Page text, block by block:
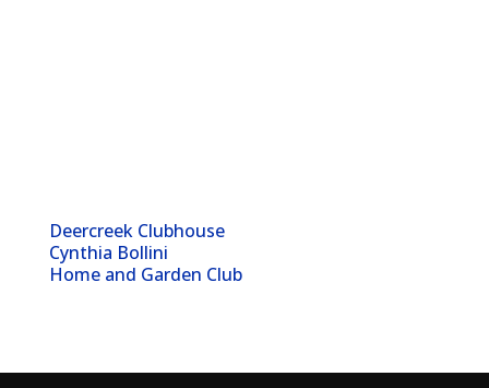
Deercreek Clubhouse
Cynthia Bollini
Home and Garden Club